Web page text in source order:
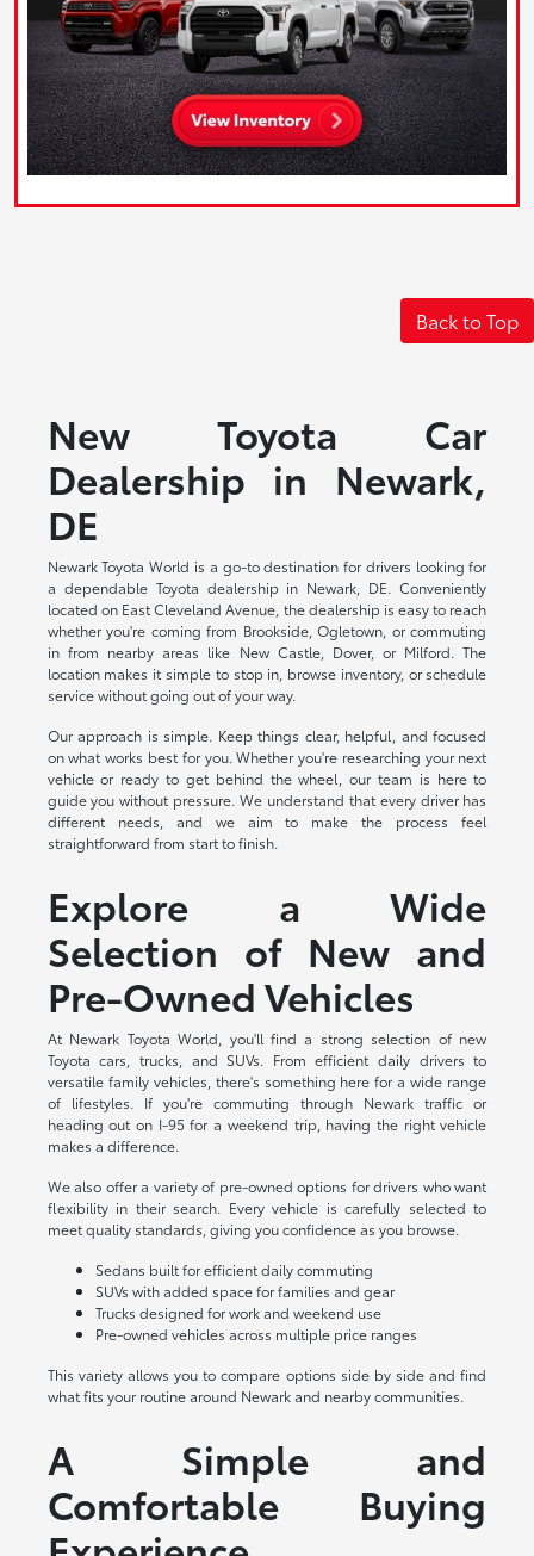
Back to Top
New Toyota Car
Dealership in Newark,
DE
Newark Toyota World is a go-to destination for drivers looking for
a dependable Toyota dealership in Newark, DE. Conveniently
located on East Cleveland Avenue, the dealership is easy to reach
whether you're coming from Brookside, Ogletown, or commuting
in from nearby areas like New Castle, Dover, or Milford. The
location makes it simple to stop in, browse inventory, or schedule
service without going out of your way.
Our approach is simple. Keep things clear, helpful, and focused
on what works best for you. Whether you're researching your next
vehicle or ready to get behind the wheel, our team is here to
guide you without pressure. We understand that every driver has
different needs, and we aim to make the process feel
straightforward from start to finish.
Explore a Wide
Selection of New and
Pre-Owned Vehicles
At Newark Toyota World, you'll find a strong selection of new
Toyota cars, trucks, and SUVs. From efficient daily drivers to
versatile family vehicles, there's something here for a wide range
of lifestyles. If you're commuting through Newark traffic or
heading out on I-95 for a weekend trip, having the right vehicle
makes a difference.
We also offer a variety of pre-owned options for drivers who want
flexibility in their search. Every vehicle is carefully selected to
meet quality standards, giving you confidence as you browse.
Sedans built for efficient daily commuting
SUVs with added space for families and gear
Trucks designed for work and weekend use
Pre-owned vehicles across multiple price ranges
This variety allows you to compare options side by side and find
what fits your routine around Newark and nearby communities.
A Simple and
Comfortable Buying